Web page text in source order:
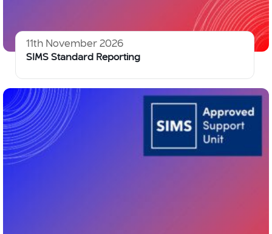
11th November 2026
SIMS Standard Reporting